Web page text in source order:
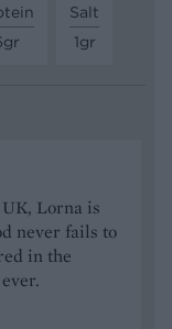
Salt
1gr
Lorna is
never fails to
in the